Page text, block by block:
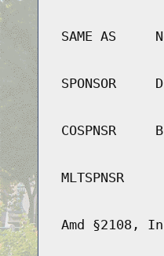
SAME AS
SPONSOR
COSPNSR
MLTSPNSR
Amd §2108,